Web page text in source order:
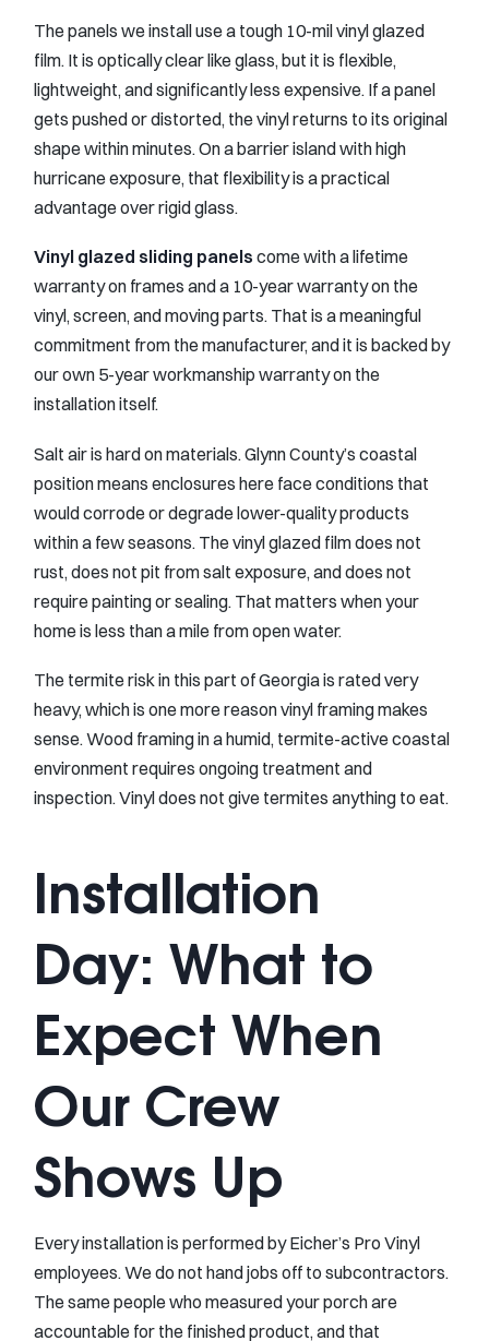
The panels we install use a tough 10-mil vinyl glazed
film. It is optically clear like glass, but it is flexible,
lightweight, and significantly less expensive. If a panel
gets pushed or distorted, the vinyl returns to its original
shape within minutes. On a barrier island with high
hurricane exposure, that flexibility is a practical
advantage over rigid glass.
Vinyl glazed sliding panels come with a lifetime
warranty on frames and a 10-year warranty on the
vinyl, screen, and moving parts. That is a meaningful
commitment from the manufacturer, and it is backed by
our own 5-year workmanship warranty on the
installation itself.
Salt air is hard on materials. Glynn County’s coastal
position means enclosures here face conditions that
would corrode or degrade lower-quality products
within a few seasons. The vinyl glazed film does not
rust, does not pit from salt exposure, and does not
require painting or sealing. That matters when your
home is less than a mile from open water.
The termite risk in this part of Georgia is rated very
heavy, which is one more reason vinyl framing makes
sense. Wood framing in a humid, termite-active coastal
environment requires ongoing treatment and
inspection. Vinyl does not give termites anything to eat.
Installation
Day: What to
Expect When
Our Crew
Shows Up
Every installation is performed by Eicher’s Pro Vinyl
employees. We do not hand jobs off to subcontractors.
The same people who measured your porch are
accountable for the finished product, and that